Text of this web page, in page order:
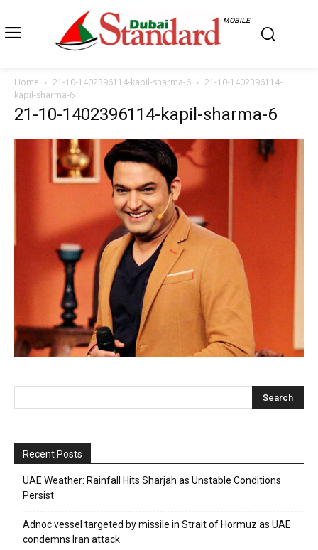
MOBILE
Home 21-10-1402396114-kapil-sharma-6
21-10-1402396114-
kapil-sharma-6
21-10-1402396114-kapil-sharma-6
Recent Posts
UAE Weather: Rainfall Hits Sharjah as Unstable Conditions
Persist
Adnoc vessel targeted by missile in Strait of Hormuz as UAE
condemns Iran attack